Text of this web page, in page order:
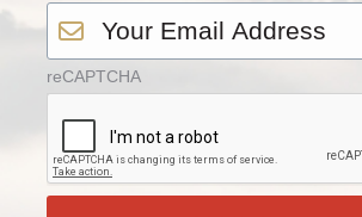
reCAPTCHA